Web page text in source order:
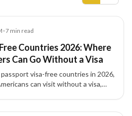
•7 min read
Countries 2026: Where
Can Go Without a Visa
visa-free countries in 2026,
can visit without a visa,